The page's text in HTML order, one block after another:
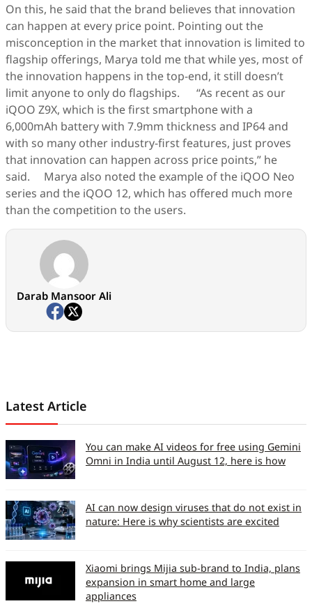
On this, he said that the brand believes that innovation
can happen at every price point. Pointing out the
misconception in the market that innovation is limited to
flagship offerings, Marya told me that while yes, most of
the innovation happens in the top-end, it still doesn’t
limit anyone to only do flagships. “As recent as our
iQOO Z9X, which is the first smartphone with a
6,000mAh battery with 7.9mm thickness and IP64 and
with so many other industry-first features, just proves
that innovation can happen across price points,” he
said. Marya also noted the example of the iQOO Neo
series and the iQOO 12, which has offered much more
than the competition to the users.
Darab Mansoor Ali
Latest Article
You can make AI videos for free using Gemini
Omni in India until August 12, here is how
AI can now design viruses that do not exist in
nature: Here is why scientists are excited
Xiaomi brings Mijia sub-brand to India, plans
expansion in smart home and large
appliances